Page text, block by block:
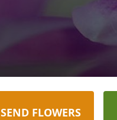
SEND FLOWERS